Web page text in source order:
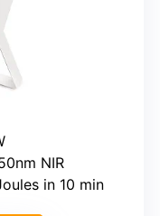
NIR
in 10 min